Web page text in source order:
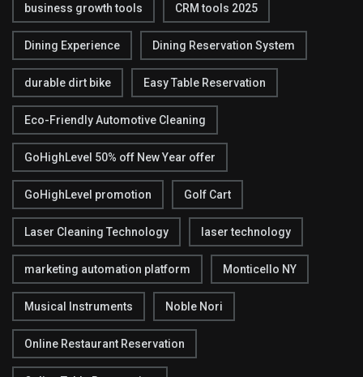
business growth tools CRM tools 2025
Dining Experience Dining Reservation System
durable dirt bike Easy Table Reservation
Eco-Friendly Automotive Cleaning
GoHighLevel 50% off New Year offer
GoHighLevel promotion Golf Cart
Laser Cleaning Technology laser technology
marketing automation platform Monticello NY
Musical Instruments Noble Nori
Online Restaurant Reservation